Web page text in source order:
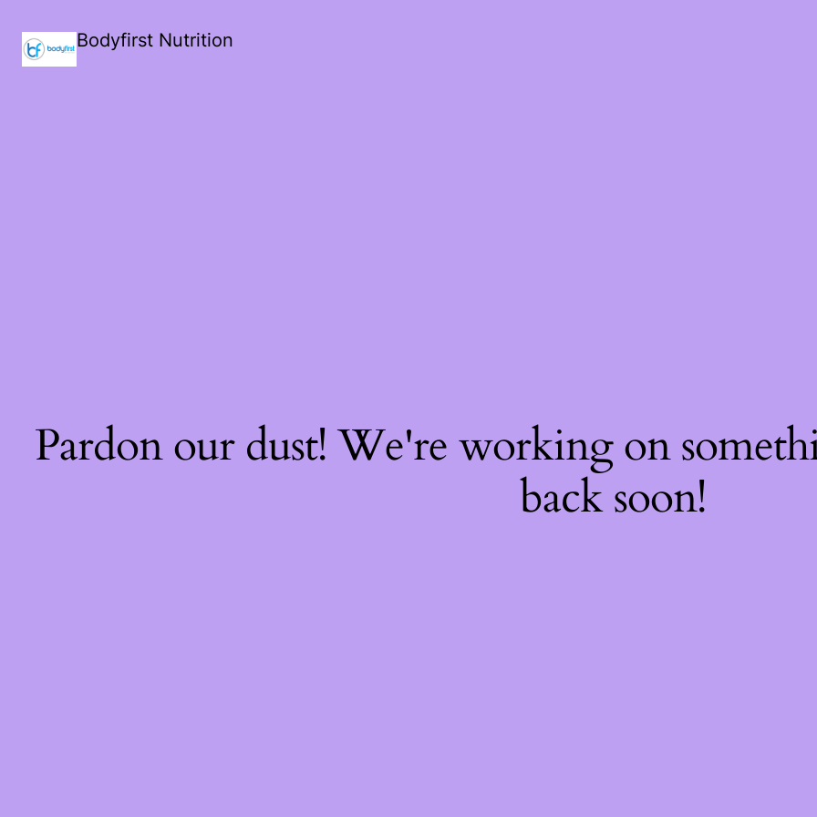
Bodyfirst Nutrition
Pardon our dust! We're working on
back soon!